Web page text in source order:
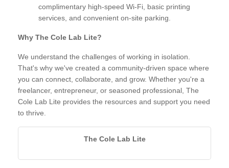
complimentary high-speed Wi-Fi, basic printing
services, and convenient on-site parking.
Why The Cole Lab Lite?
We understand the challenges of working in isolation.
That's why we've created a community-driven space where
you can connect, collaborate, and grow. Whether you're a
freelancer, entrepreneur, or seasoned professional, The
Cole Lab Lite provides the resources and support you need
to thrive.
The Cole Lab Lite